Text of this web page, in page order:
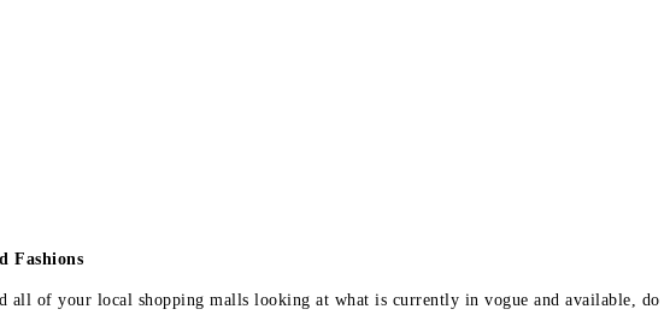
Fashions
all of your local shopping malls looking at what is currently in vogue and available, do